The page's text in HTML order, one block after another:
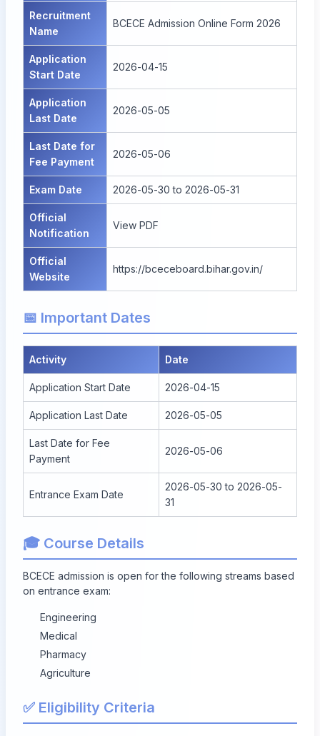
Recruitment
Name
BCECE Admission Online Form 2026
Application
Start Date
2026-04-15
Application
Last Date
2026-05-05
Last Date for
Fee Payment
2026-05-06
Exam Date 2026-05-30 to 2026-05-31
Official
Notification
View PDF
Official
Website
https://bceceboard.bihar.gov.in/
📅 Important Dates
Activity Date
Application Start Date 2026-04-15
Application Last Date 2026-05-05
Last Date for Fee
Payment
2026-05-06
Entrance Exam Date
2026-05-30 to 2026-05-
31
🎓 Course Details
BCECE admission is open for the following streams based
on entrance exam:
Engineering
Medical
Pharmacy
Agriculture
✅ Eligibility Criteria